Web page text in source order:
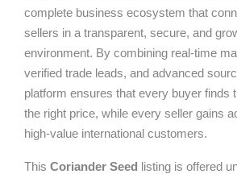
complete business ecosystem that
sellers in a transparent, secure, and
environment. By combining real-time
verified trade leads, and advanced
platform ensures that every buyer finds
the right price, while every seller gains
high-value international customers.
This Coriander Seed listing is offered